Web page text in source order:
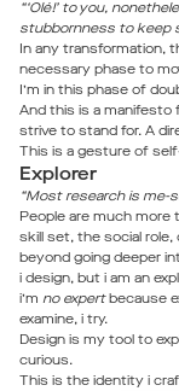
“‘Olé!’ to you,
stubbornness to keep
In any transformation,
necessary phase to
I’m in this phase of
And this is a manifesto
strive to stand for. A
This is a gesture of
Explorer
“Most research is me-
People are much more
skill set, the social role,
beyond going deeper
i design, but i am an
i’m no expertbecause
examine, i try.
Design is my tool to
curious.
This is the identity i